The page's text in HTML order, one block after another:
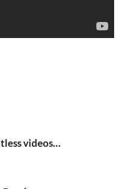
videos…